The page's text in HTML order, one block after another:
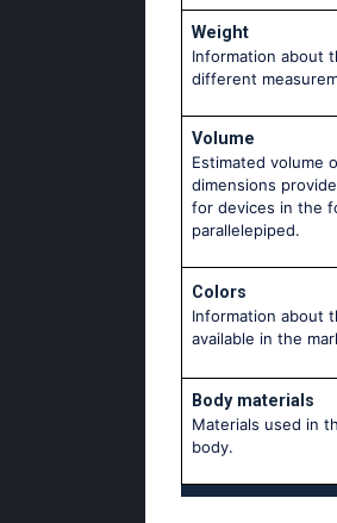
Weight
Information about
different
Volume
Estimated volume
dimensions
for devices in the
parallelepiped.
Colors
Information about
available in the
Body materials
Materials used in
body.